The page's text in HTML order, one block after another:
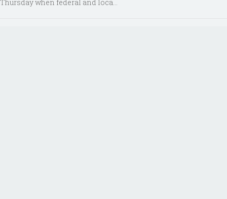
Thursday when federal and loca...